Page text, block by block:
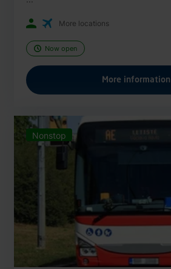
More locations
Now open
More information
Nonstop